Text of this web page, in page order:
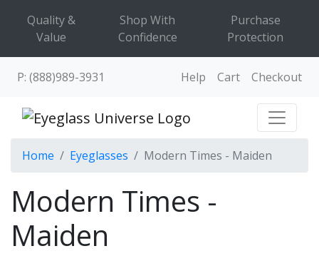
Quality &
Value
Shop With
Confidence
Purchase
Protection
P: (888)989-3931 Help Cart Checkout
Home Eyeglasses Modern Times - Maiden
Modern Times -
Maiden